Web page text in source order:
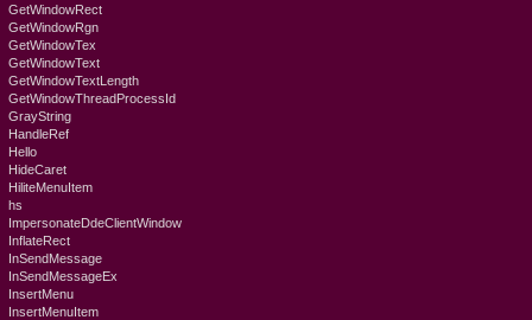
GetWindowRect
GetWindowRgn
GetWindowTex
GetWindowText
GetWindowTextLength
GetWindowThreadProcessId
GrayString
HandleRef
Hello
HideCaret
HiliteMenuItem
hs
ImpersonateDdeClientWindow
InflateRect
InSendMessage
InSendMessageEx
InsertMenu
InsertMenuItem